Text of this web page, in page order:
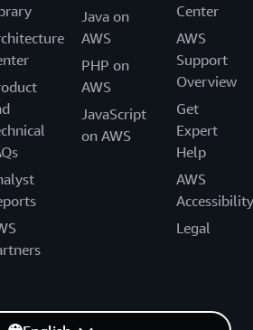
Java on
AWS
PHP on
AWS
JavaScript
on AWS
Center
AWS
Support
Overview
Get
Expert
Help
AWS
Accessibility
Legal